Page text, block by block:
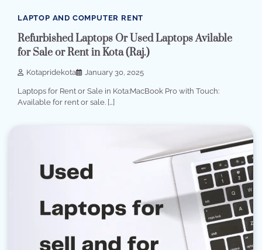
LAPTOP AND COMPUTER RENT
Refurbished Laptops Or Used Laptops Avilable
for Sale or Rent in Kota (Raj.)
Kotapridekota January 30, 2025
Laptops for Rent or Sale in Kota:MacBook Pro with Touch:
Available for rent or sale. […]